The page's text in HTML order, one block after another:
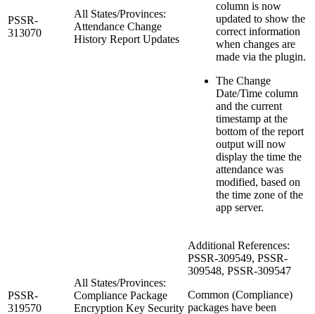
PSSR-
313070
All States/Provinces:
Attendance Change
History Report Updates
column is now
updated to show the
correct information
when changes are
made via the plugin.
The Change
Date/Time column
and the current
timestamp at the
bottom of the report
output will now
display the time the
attendance was
modified, based on
the time zone of the
app server.
PSSR-
319570
All States/Provinces:
Compliance Package
Encryption Key Security
Additional References:
PSSR-309549, PSSR-
309548, PSSR-309547
Common (Compliance)
packages have been